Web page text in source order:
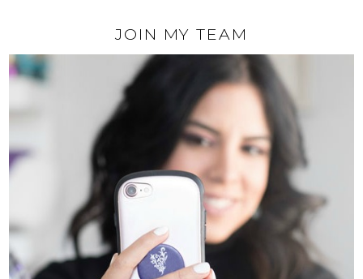
JOIN MY TEAM